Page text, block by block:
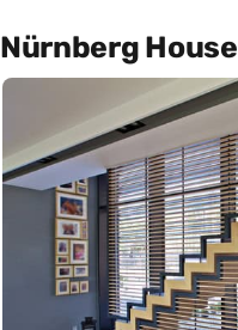
Nürnberg House